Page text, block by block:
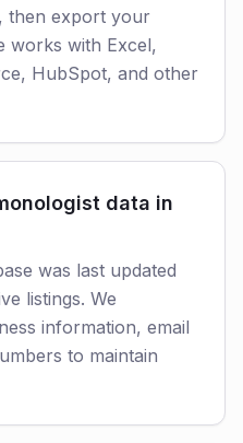
then export your
works with Excel,
HubSpot, and other
data in
was last updated
listings. We
information, email
to maintain